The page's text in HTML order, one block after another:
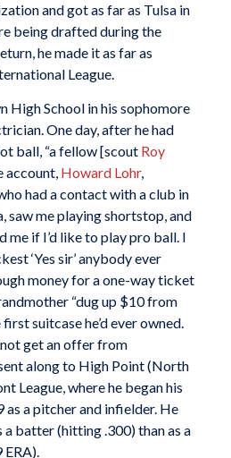
and got as far as Tulsa in
being drafted during the
he made it as far as
League.
High School in his sophomore
One day, after he had
ball, “a fellow [scout Roy
account, Howard Lohr,
had a contact with a club in
saw me playing shortstop, and
me if I’d like to play pro ball. I
‘Yes sir’ anybody ever
money for a one-way ticket
“dug up $10 from
suitcase he’d ever owned.
get an offer from
along to High Point (North
League, where he began his
as a pitcher and infielder. He
a batter (hitting .300) than as a